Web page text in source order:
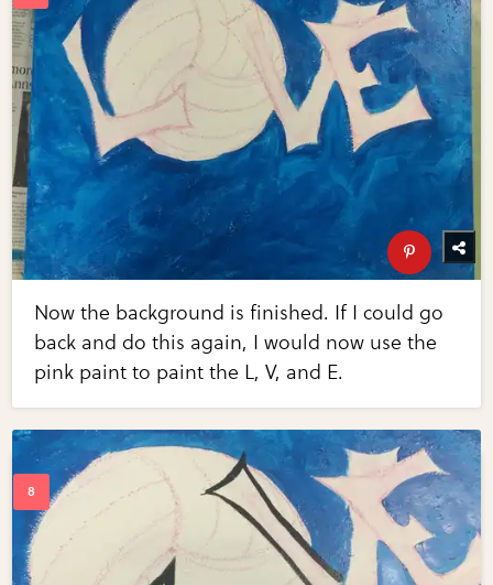
Now the background is finished. If I could go
back and do this again, I would now use the
pink paint to paint the L, V, and E.